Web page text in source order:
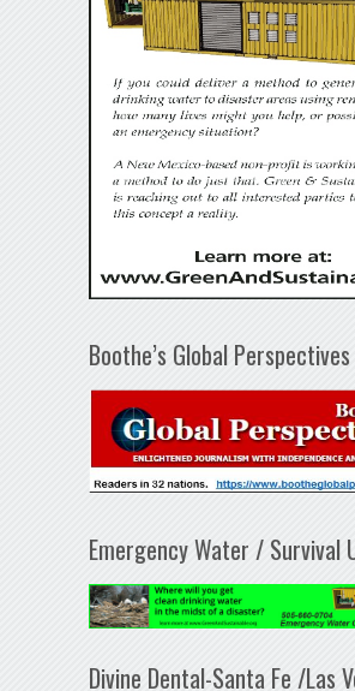
Boothe’s Global Perspectives
Emergency Water / Survival
Divine Dental-Santa Fe /Las